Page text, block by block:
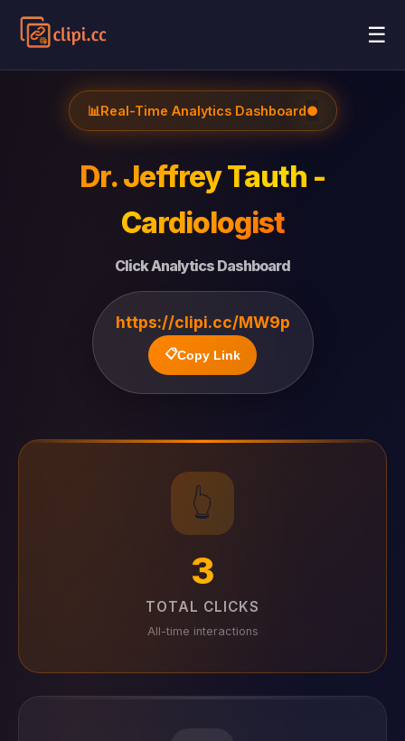
☰
📊Real-Time Analytics Dashboard●
Dr. Jeffrey Tauth -
Cardiologist
Click Analytics Dashboard
https://clipi.cc/MW9p
📋Copy Link
👆
3
TOTAL CLICKS
All-time interactions